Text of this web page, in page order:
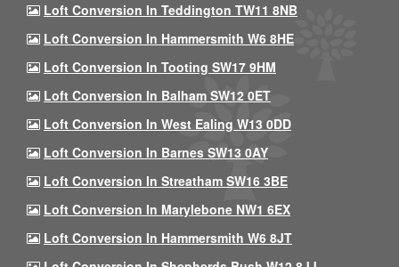
Loft Conversion In Teddington TW11 8NB
Loft Conversion In Hammersmith W6 8HE
Loft Conversion In Tooting SW17 9HM
Loft Conversion In Balham SW12 0ET
Loft Conversion In West Ealing W13 0DD
Loft Conversion In Barnes SW13 0AY
Loft Conversion In Streatham SW16 3BE
Loft Conversion In Marylebone NW1 6EX
Loft Conversion In Hammersmith W6 8JT